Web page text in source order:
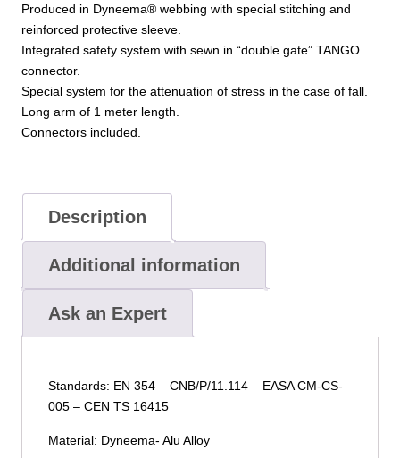
Produced in Dyneema® webbing with special stitching and
reinforced protective sleeve.
Integrated safety system with sewn in “double gate” TANGO
connector.
Special system for the attenuation of stress in the case of fall.
Long arm of 1 meter length.
Connectors included.
Description
Additional information
Ask an Expert
Standards: EN 354 – CNB/P/11.114 – EASA CM-CS-
005 – CEN TS 16415
Material: Dyneema- Alu Alloy